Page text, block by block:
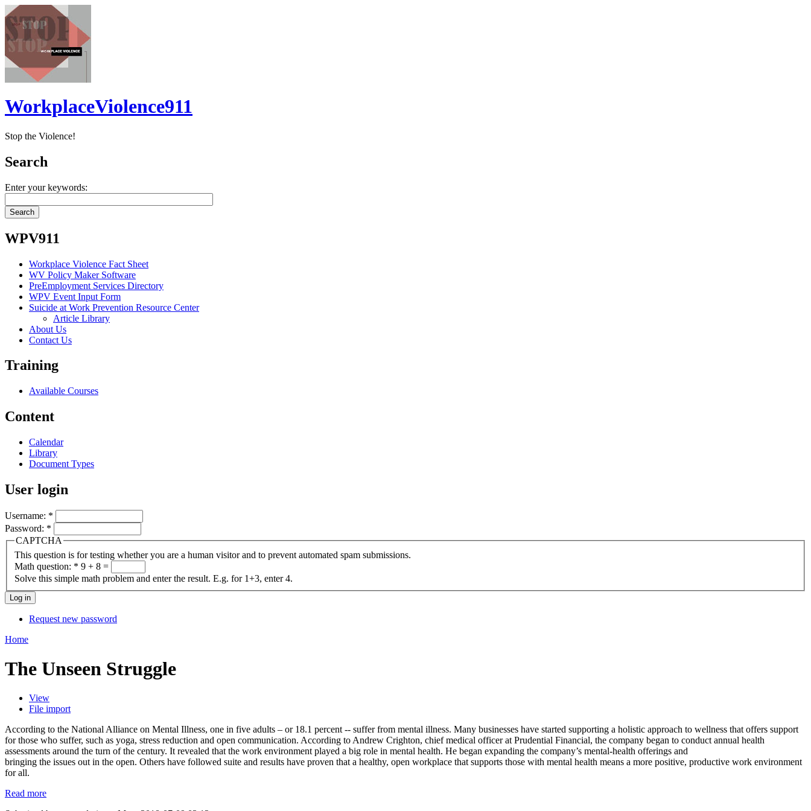
WorkplaceViolence911
Stop the Violence!
Search
Enter your keywords:
WPV911
Workplace Violence Fact Sheet
WV Policy Maker Software
PreEmployment Services Directory
WPV Event Input Form
Suicide at Work Prevention Resource Center
Article Library
About Us
Contact Us
Training
Available Courses
Content
Calendar
Library
Document Types
User login
Username: *
Password: *
CAPTCHA
This question is for testing whether you are a human visitor and to prevent automated spam submissions.
Math question: * 9 + 8 =
Solve this simple math problem and enter the result. E.g. for 1+3, enter 4.
Request new password
Home
The Unseen Struggle
View
File import
According to the National Alliance on Mental Illness, one in five adults – or 18.1 percent -- suffer from mental illness. Many businesses have started supporting a holistic approach to wellness that offers support
for those who suffer, such as yoga, stress reduction and open communication. According to Andrew Crighton, chief medical officer at Prudential Financial, the company began to conduct annual health
assessments around the turn of the century. It revealed that the work environment played a big role in mental health. He began expanding the company’s mental-health offerings and
bringing the issues out in the open. Others have followed suite and results have proven that a healthy, open workplace that supports those with mental health means a more positive, productive work environment
for all.
Read more